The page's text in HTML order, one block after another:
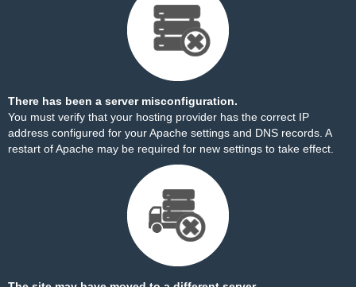
There has been a server misconfiguration.
You must verify that your hosting provider has the correct IP
address configured for your Apache settings and DNS records. A
restart of Apache may be required for new settings to take effect.